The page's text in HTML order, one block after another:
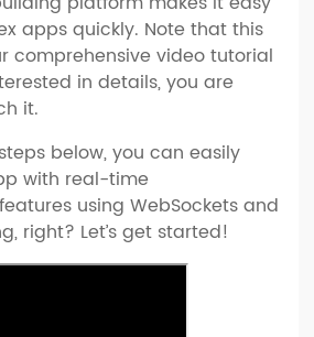
apps quickly. Note that this
comprehensive video tutorial
in details, you are
it.
below, you can easily
with real-time
using WebSockets and
right? Let’s get started!